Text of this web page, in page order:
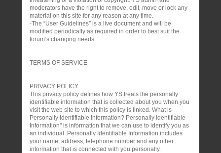
moderators have the right to remove, edit, move or lock any
material on this site for any reason at any time.
-The “User Guidelines” is a live document and will be
modified periodically as required in order to best suit the
forum’s changing needs.
TERMS OF SERVICE
PRIVACY POLICY
This privacy policy defines how YS treats the personally
identifiable information that is collected about you when you
visit the web site to which this policy is linked. What is
Personally Identifiable Information? Personally Identifiable
Information" is information that we can use to identify you as
an individual. Personally Identifiable Information includes
your name, address, telephone number and any other
information that is connected with you personally.